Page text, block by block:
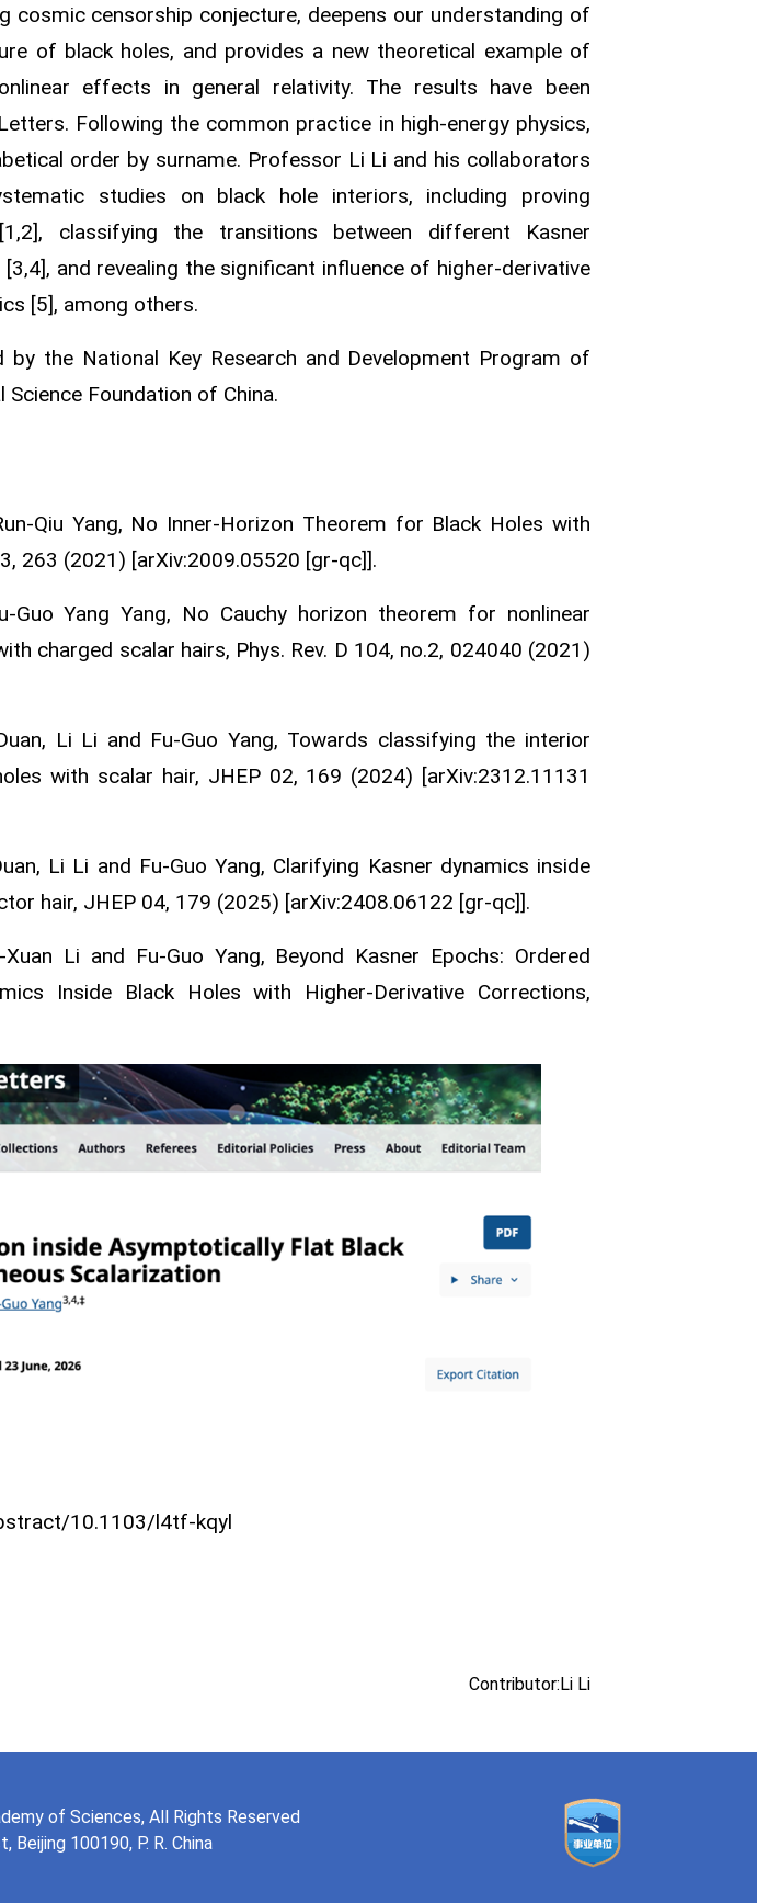
cosmic censorship conjecture, deepens our understanding of
of black holes, and provides a new theoretical example of
effects in general relativity. The results have been
Following the common practice in high‑energy physics,
order by surname. Professor Li Li and his collaborators
studies on black hole interiors, including proving
[1,2], classifying the transitions between different Kasner
and revealing the significant influence of higher‑derivative
[5], among others.
by the National Key Research and Development Program of
Foundation of China.
Qiu Yang, No Inner-Horizon Theorem for Black Holes with
263 (2021) [arXiv:2009.05520 [gr-qc]].
Yang Yang, No Cauchy horizon theorem for nonlinear
charged scalar hairs, Phys. Rev. D 104, no.2, 024040 (2021)
Li Li and Fu-Guo Yang, Towards classifying the interior
with scalar hair, JHEP 02, 169 (2024) [arXiv:2312.11131
Li Li and Fu-Guo Yang, Clarifying Kasner dynamics inside
hair, JHEP 04, 179 (2025) [arXiv:2408.06122 [gr-qc]].
Li and Fu-Guo Yang, Beyond Kasner Epochs: Ordered
Inside Black Holes with Higher-Derivative Corrections,
10.1103/l4tf‑kqyl
Contributor:Li Li
of Sciences, All Rights Reserved
Beijing 100190, P. R. China